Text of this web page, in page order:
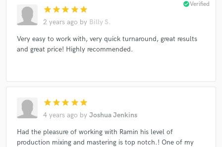
star star star star star
2 years ago by Billy S.
check_circleVerified
Very easy to work with, very quick turnaround, great results
and great price! Highly recommended.
star star star star star
4 years ago by Joshua Jenkins
Had the pleasure of working with Ramin his level of
production mixing and mastering is top notch.! One of my
work is complete.